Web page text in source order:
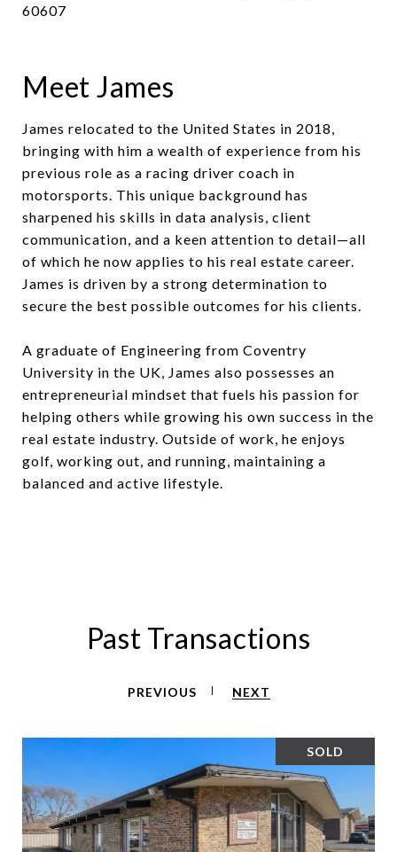
60607
Meet James
James relocated to the United States in 2018,
bringing with him a wealth of experience from his
previous role as a racing driver coach in
motorsports. This unique background has
sharpened his skills in data analysis, client
communication, and a keen attention to detail—all
of which he now applies to his real estate career.
James is driven by a strong determination to
secure the best possible outcomes for his clients.
A graduate of Engineering from Coventry
University in the UK, James also possesses an
entrepreneurial mindset that fuels his passion for
helping others while growing his own success in the
real estate industry. Outside of work, he enjoys
golf, working out, and running, maintaining a
balanced and active lifestyle.
Past Transactions
PREVIOUS NEXT
SOLD